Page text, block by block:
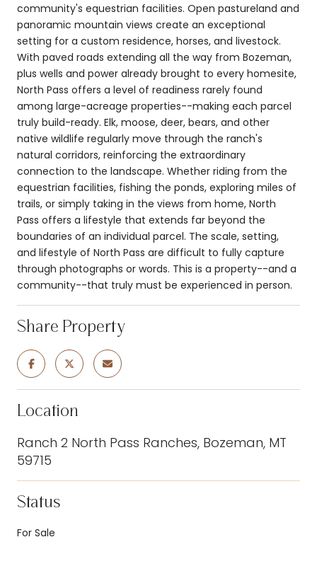
community's equestrian facilities. Open pastureland and
panoramic mountain views create an exceptional
setting for a custom residence, horses, and livestock.
With paved roads extending all the way from Bozeman,
plus wells and power already brought to every homesite,
North Pass offers a level of readiness rarely found
among large-acreage properties--making each parcel
truly build-ready. Elk, moose, deer, bears, and other
native wildlife regularly move through the ranch's
natural corridors, reinforcing the extraordinary
connection to the landscape. Whether riding from the
equestrian facilities, fishing the ponds, exploring miles of
trails, or simply taking in the views from home, North
Pass offers a lifestyle that extends far beyond the
boundaries of an individual parcel. The scale, setting,
and lifestyle of North Pass are difficult to fully capture
through photographs or words. This is a property--and a
community--that truly must be experienced in person.
Share Property
Location
Ranch 2 North Pass Ranches, Bozeman, MT
59715
Status
For Sale